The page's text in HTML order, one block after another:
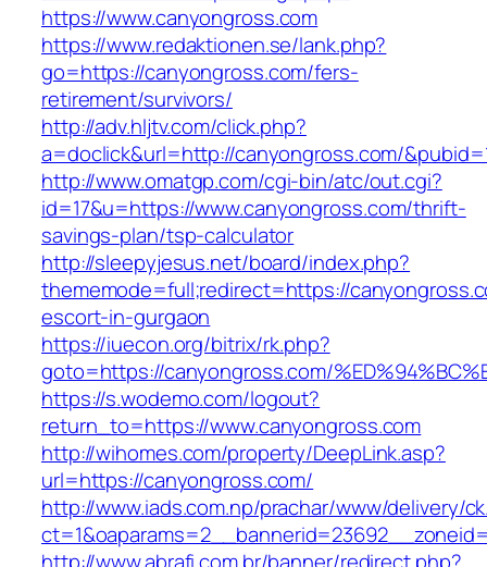
https://www.canyongross.com
https://www.redaktionen.se/lank.php?
go=https://canyongross.com/fers-
retirement/survivors/
http://adv.hljtv.com/click.php?
a=doclick&url=http://canyongross.com/
http://www.omatgp.com/cgi-bin/atc/out.cgi?
id=17&u=https://www.canyongross.com/thrift-
savings-plan/tsp-calculator
http://sleepyjesus.net/board/index.php?
thememode=full;redirect=https://
escort-in-gurgaon
https://iuecon.org/bitrix/rk.php?
goto=https://canyongross.com/
https://s.wodemo.com/logout?
return_to=https://www.canyongross.com
http://wihomes.com/property/DeepLink.asp?
url=https://canyongross.com/
http://www.iads.com.np/prachar/www/delivery/